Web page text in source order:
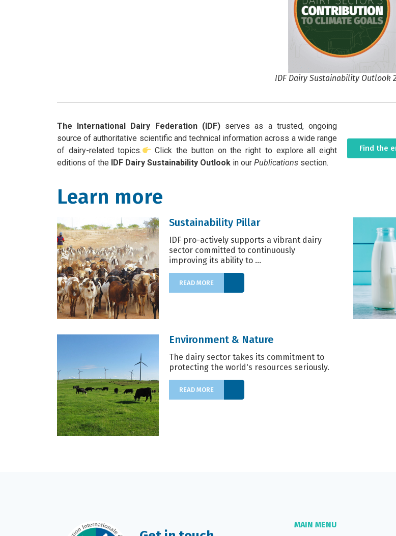
IDF Dairy Sustainability Outlook
The International Dairy Federation (IDF)serves as a trusted, ongoing
source of authoritative scientific and technical information across a wide range
of dairy-related topics.
Click the button on the right to explore all eight
editions of the
IDF Dairy Sustainability Outlook in our Publications section.
Find the
Learn more
Sustainability Pillar
IDF pro-actively supports a vibrant dairy
sector committed to continuously
improving its ability to ...
READ MORE
Environment & Nature
The dairy sector takes its commitment to
protecting the world's resources seriously.
READ MORE
MAIN MENU